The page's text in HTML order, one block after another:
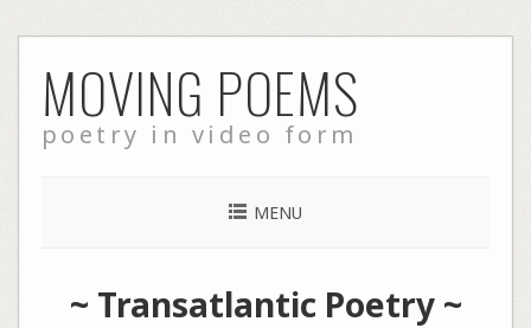
to
content
MOVING POEMS
poetry in video form
MENU
~ Transatlantic Poetry~